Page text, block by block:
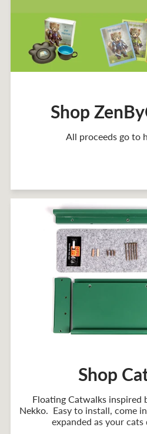
Shop
All proceeds go to
Shop
Floating Catwalks inspired
Nekko. Easy to install, come
expanded as your cats